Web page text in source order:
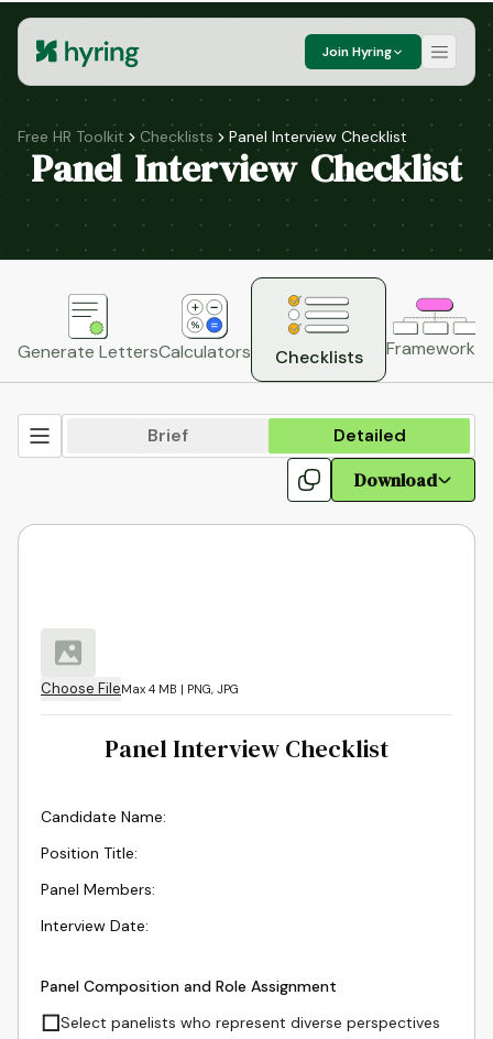
Join Hyring
Free HR Toolkit Checklists Panel Interview Checklist
Panel Interview Checklist
Generate LettersCalculators Checklists Frameworks
Brief Detailed
Download
Choose FileMax 4 MB | PNG, JPG
Panel Interview Checklist
Candidate Name:
Position Title:
Panel Members:
Interview Date:
Panel Composition and Role Assignment
☐Select panelists who represent diverse perspectives